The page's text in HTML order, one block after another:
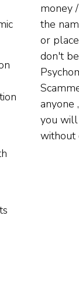
money
the
or
don't
anyone
you
without